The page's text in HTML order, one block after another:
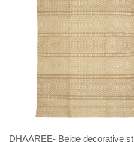
DHAAREE- Beige decorative